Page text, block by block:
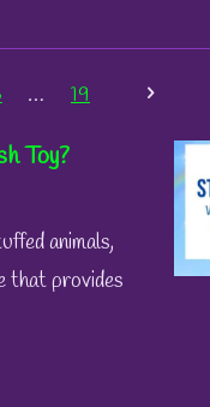
19
Toy?
animals,
that provides